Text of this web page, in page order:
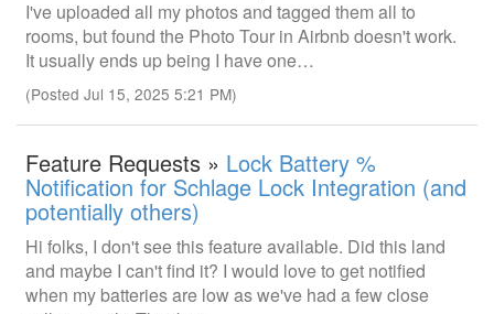
I've uploaded all my photos and tagged them all to
rooms, but found the Photo Tour in Airbnb doesn't work.
It usually ends up being I have one…
(Posted Jul 15, 2025 5:21 PM)
Feature Requests » Lock Battery %
Notification for Schlage Lock Integration (and
potentially others)
Hi folks, I don't see this feature available. Did this land
and maybe I can't find it? I would love to get notified
when my batteries are low as we've had a few close